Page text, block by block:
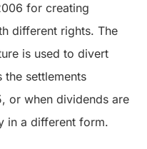
for creating
different rights. The
is used to divert
the settlements
or when dividends are
in a different form.